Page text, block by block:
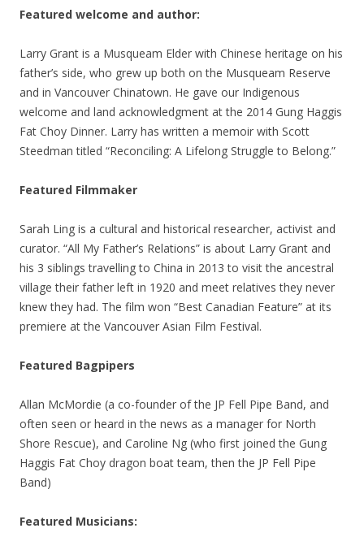
Featured welcome and author:
Larry Grant is a Musqueam Elder with Chinese heritage on his
father’s side, who grew up both on the Musqueam Reserve
and in Vancouver Chinatown. He gave our Indigenous
welcome and land acknowledgment at the 2014 Gung Haggis
Fat Choy Dinner. Larry has written a memoir with Scott
Steedman titled “Reconciling: A Lifelong Struggle to Belong.”
Featured Filmmaker
Sarah Ling is a cultural and historical researcher, activist and
curator. “All My Father’s Relations” is about Larry Grant and
his 3 siblings travelling to China in 2013 to visit the ancestral
village their father left in 1920 and meet relatives they never
knew they had. The film won “Best Canadian Feature” at its
premiere at the Vancouver Asian Film Festival.
Featured Bagpipers
Allan McMordie (a co-founder of the JP Fell Pipe Band, and
often seen or heard in the news as a manager for North
Shore Rescue), and Caroline Ng (who first joined the Gung
Haggis Fat Choy dragon boat team, then the JP Fell Pipe
Band)
Featured Musicians: